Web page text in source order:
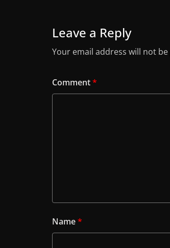
Leave a Reply
Your email address will not
Comment*
Name*